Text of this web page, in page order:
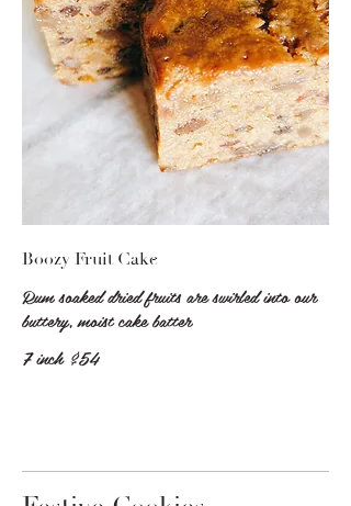
Boozy Fruit Cake
Rum soaked dried fruits are swirled into our
buttery, moist cake batter
7 inch $54